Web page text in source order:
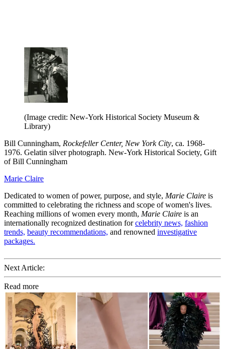
(Image credit: New-York Historical Society Museum &
Library)
Bill Cunningham, Rockefeller Center, New York City, ca. 1968-
1976. Gelatin silver photograph. New-York Historical Society, Gift
of Bill Cunningham
Marie Claire
Dedicated to women of power, purpose, and style, Marie Claire is
committed to celebrating the richness and scope of women's lives.
Reaching millions of women every month, Marie Claire is an
internationally recognized destination forcelebrity news, fashion
trends, beauty recommendations, and renowned investigative
packages.
Next Article:
Read more